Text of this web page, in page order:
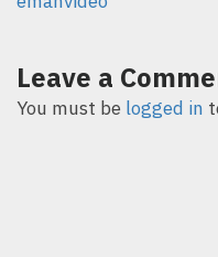
Leave a
You must be logged in